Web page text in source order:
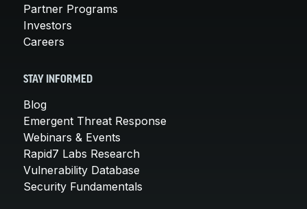
Partner Programs
Investors
Careers
STAY INFORMED
Blog
Emergent Threat Response
Webinars & Events
Rapid7 Labs Research
Vulnerability Database
Security Fundamentals